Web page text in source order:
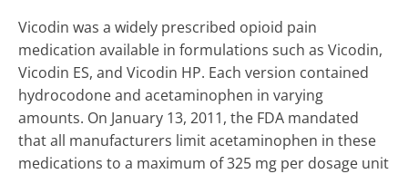
Vicodin was a widely prescribed opioid pain
medication available in formulations such as Vicodin,
Vicodin ES, and Vicodin HP. Each version contained
hydrocodone and acetaminophen in varying
amounts. On January 13, 2011, the FDA mandated
that all manufacturers limit acetaminophen in these
medications to a maximum of 325 mg per dosage unit